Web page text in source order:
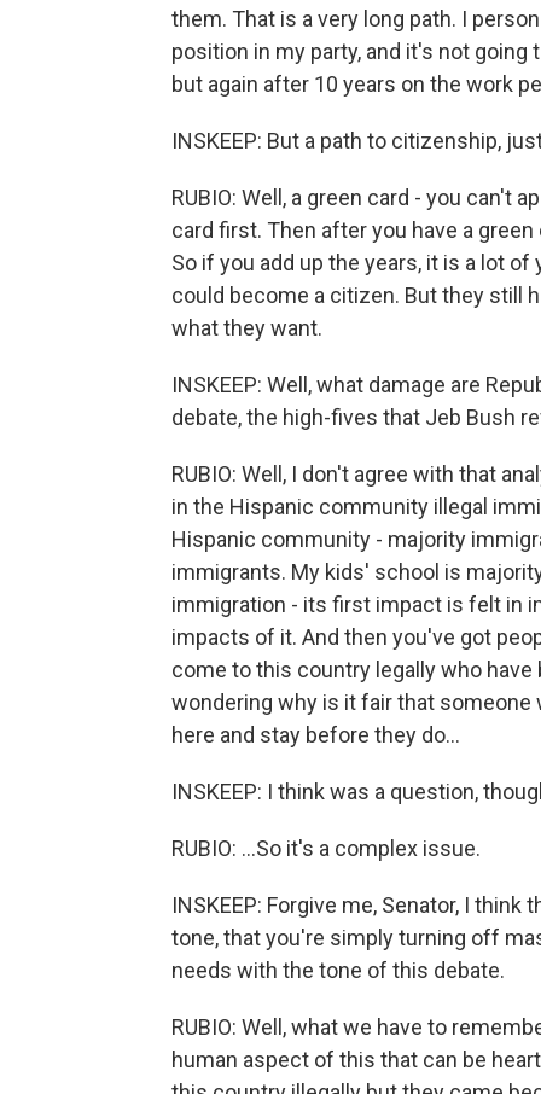
them. That is a very long path. I
position in my party, and it's not going
but again after 10 years on the work
INSKEEP: But a path to citizenship,
RUBIO: Well, a green card - you can't
card first. Then after you have a
So if you add up the years, it is a lot
could become a citizen. But they still
what they want.
INSKEEP: Well, what damage are
debate, the high-fives that Jeb Bush
RUBIO: Well, I don't agree with that
in the Hispanic community illegal
Hispanic community - majority
immigrants. My kids' school is
immigration - its first impact is felt in
impacts of it. And then you've got
come to this country legally who
wondering why is it fair that
here and stay before they do...
INSKEEP: I think was a question,
RUBIO: ...So it's a complex issue.
INSKEEP: Forgive me, Senator, I
tone, that you're simply turning off
needs with the tone of this debate.
RUBIO: Well, what we have to
human aspect of this that can be